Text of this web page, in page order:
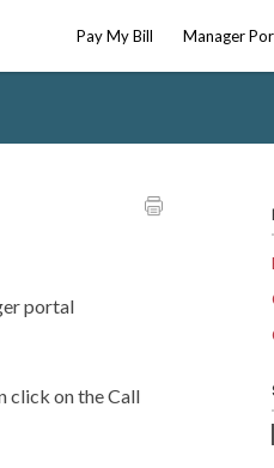
Pay My Bill Manager
portal
click on the Call